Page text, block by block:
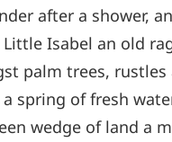
after a shower,
Isabel an old
palm trees,
a spring of fresh
wedge of land a